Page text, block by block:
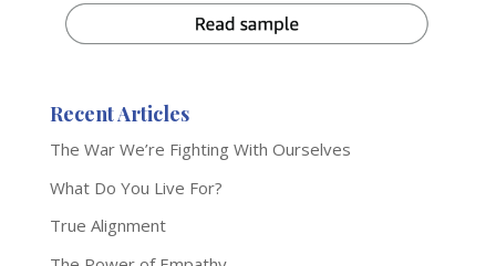
Recent Articles
The War We’re Fighting With Ourselves
What Do You Live For?
True Alignment